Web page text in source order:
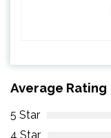
Average Rating
5 Star
4 Star